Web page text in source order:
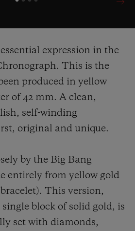
expression in the
This is the
produced in yellow
of 42 mm. A clean,
self-winding
original and unique.
by the Big Bang
entirely from yellow gold
This version,
block of solid gold, is
set with diamonds,